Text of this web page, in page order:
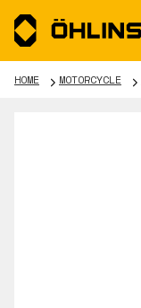
HOME MOTORCYCLE